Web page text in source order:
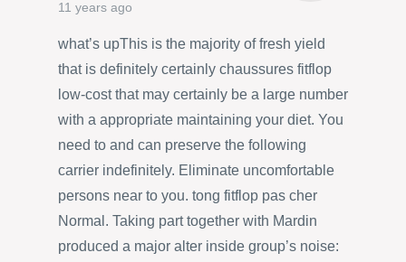
11 years ago
what’s upThis is the majority of fresh yield
that is definitely certainly chaussures fitflop
low-cost that may certainly be a large number
with a appropriate maintaining your diet. You
need to and can preserve the following
carrier indefinitely. Eliminate uncomfortable
persons near to you. tong fitflop pas cher
Normal. Taking part together with Mardin
produced a major alter inside group’s noise: